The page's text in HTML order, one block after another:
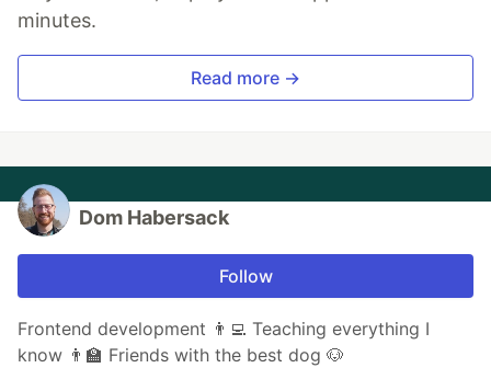
minutes.
Read more →
Dom Habersack
Follow
Frontend development 👨‍💻 Teaching everything I
know 👨‍🏫 Friends with the best dog 🐶